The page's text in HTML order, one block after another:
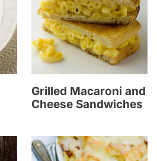
Grilled Macaroni and
Cheese Sandwiches